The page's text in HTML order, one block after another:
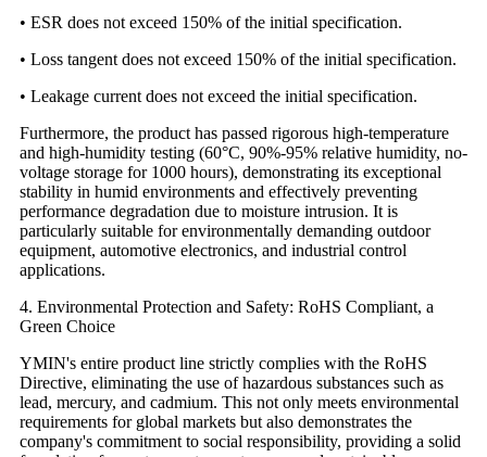
• ESR does not exceed 150% of the initial specification.
• Loss tangent does not exceed 150% of the initial specification.
• Leakage current does not exceed the initial specification.
Furthermore, the product has passed rigorous high-temperature
and high-humidity testing (60°C, 90%-95% relative humidity, no-
voltage storage for 1000 hours), demonstrating its exceptional
stability in humid environments and effectively preventing
performance degradation due to moisture intrusion. It is
particularly suitable for environmentally demanding outdoor
equipment, automotive electronics, and industrial control
applications.
4. Environmental Protection and Safety: RoHS Compliant, a
Green Choice
YMIN's entire product line strictly complies with the RoHS
Directive, eliminating the use of hazardous substances such as
lead, mercury, and cadmium. This not only meets environmental
requirements for global markets but also demonstrates the
company's commitment to social responsibility, providing a solid